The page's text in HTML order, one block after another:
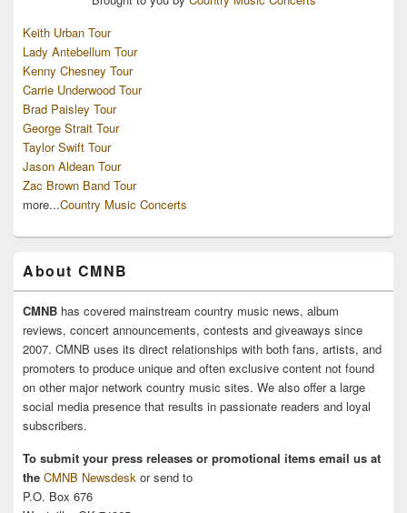
Keith Urban Tour
Lady Antebellum Tour
Kenny Chesney Tour
Carrie Underwood Tour
Brad Paisley Tour
George Strait Tour
Taylor Swift Tour
Jason Aldean Tour
Zac Brown Band Tour
more...Country Music Concerts
About CMNB
CMNB has covered mainstream country music news, album
reviews, concert announcements, contests and giveaways since
2007. CMNB uses its direct relationships with both fans, artists, and
promoters to produce unique and often exclusive content not found
on other major network country music sites. We also offer a large
social media presence that results in passionate readers and loyal
subscribers.
To submit your press releases or promotional items email us at
the CMNB Newsdesk or send to
P.O. Box 676